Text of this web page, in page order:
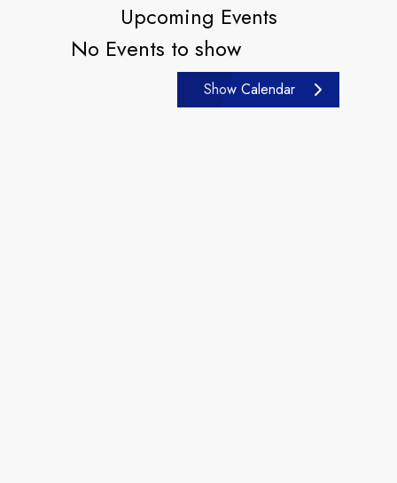
Upcoming Events
No Events to show
Show Calendar